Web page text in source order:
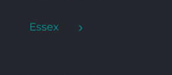
Essex